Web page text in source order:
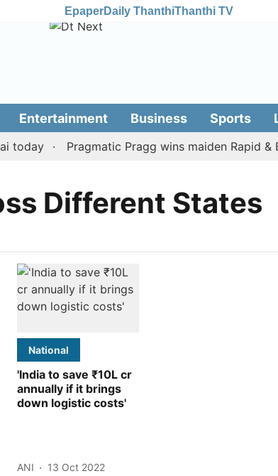
EpaperDaily ThanthiThanthi TV
Entertainment Business Sports
Pragmatic Pragg wins maiden Rapid &
Different States
National
'India to save ₹10L cr
annually if it brings
down logistic costs'
ANI
13 Oct 2022